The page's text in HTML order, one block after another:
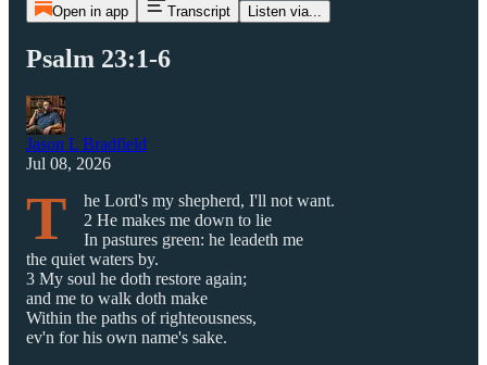
Open in app Transcript Listen via...
Psalm 23:1-6
Jason L Bradfield
Jul 08, 2026
T
he Lord's my shepherd, I'll not want.
2 He makes me down to lie
In pastures green: he leadeth me
the quiet waters by.
3 My soul he doth restore again;
and me to walk doth make
Within the paths of righteousness,
ev'n for his own name's sake.